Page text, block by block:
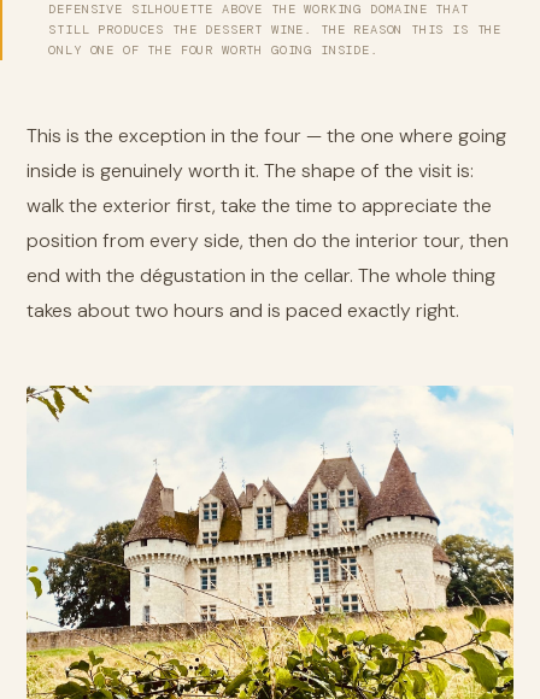
DEFENSIVE SILHOUETTE ABOVE THE WORKING DOMAINE THAT
STILL PRODUCES THE DESSERT WINE. THE REASON THIS IS THE
ONLY ONE OF THE FOUR WORTH GOING INSIDE.
This is the exception in the four — the one where going
inside is genuinely worth it. The shape of the visit is:
walk the exterior first, take the time to appreciate the
position from every side, then do the interior tour, then
end with the dégustation in the cellar. The whole thing
takes about two hours and is paced exactly right.